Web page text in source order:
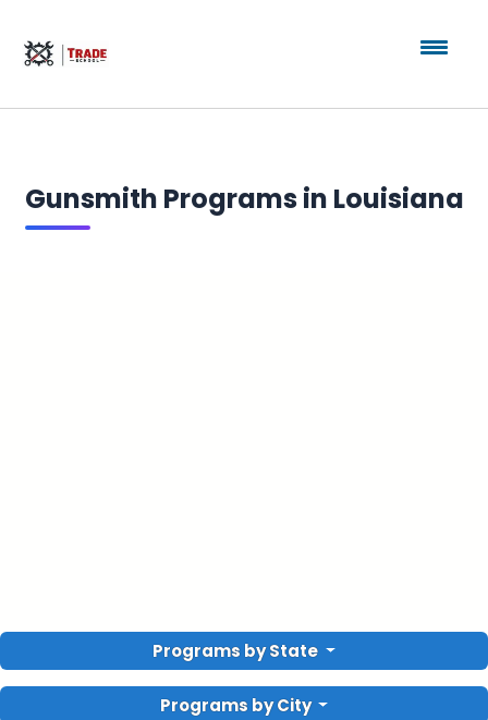
Gunsmith Programs in Louisiana
Programs by State
Programs by City